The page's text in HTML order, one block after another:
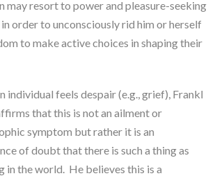
may resort to power and pleasure-seeking
order to unconsciously rid him or herself
to make active choices in shaping their
individual feels despair (e.g., grief), Frankl
that this is not an ailment or
symptom but rather it is an
of doubt that there is such a thing as
in the world. He believes this is a